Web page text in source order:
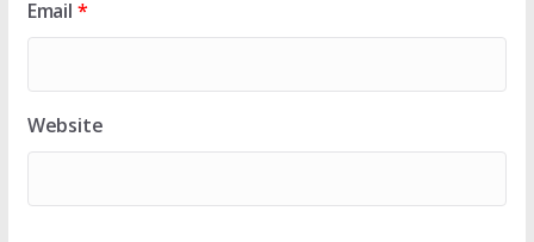
Email *
Website